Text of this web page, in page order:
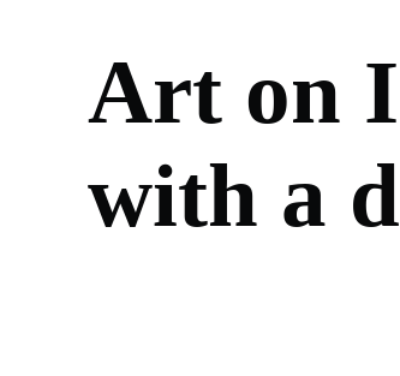
Art on I
with a d